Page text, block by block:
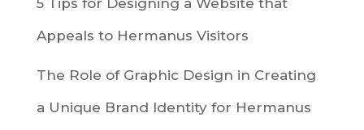
5 Tips for Designing a Website that
Appeals to Hermanus Visitors
The Role of Graphic Design in Creating
a Unique Brand Identity for Hermanus